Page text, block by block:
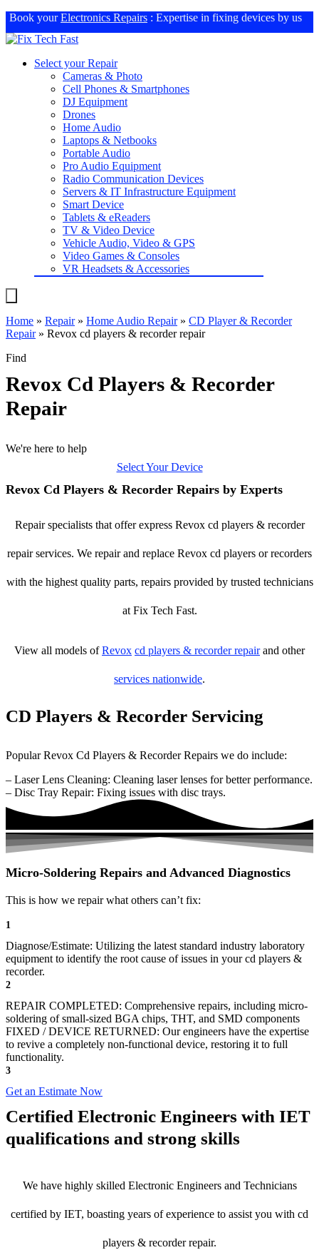
Book yourElectronics Repairs : Expertise in fixing devices by us
Select your Repair
Cameras & Photo
Cell Phones & Smartphones
DJ Equipment
Drones
Home Audio
Laptops & Netbooks
Portable Audio
Pro Audio Equipment
Radio Communication Devices
Servers & IT Infrastructure Equipment
Smart Device
Tablets & eReaders
TV & Video Device
Vehicle Audio, Video & GPS
Video Games & Consoles
VR Headsets & Accessories
Home » Repair» Home Audio Repair» CD Player & Recorder
Repair» Revox cd players & recorder repair
Find
Revox Cd Players & Recorder
Repair
We're here to help
Select Your Device
Revox Cd Players & Recorder Repairs by Experts
Repair specialists that offer express Revox cd players & recorder
repair services. We repair and replace Revox cd players or recorders
with the highest quality parts, repairs provided by trusted technicians
at Fix Tech Fast.
View all models ofRevox cd players & recorder repairand other
services nationwide.
CD Players & Recorder Servicing
Popular Revox Cd Players & Recorder Repairs we do include:
– Laser Lens Cleaning: Cleaning laser lenses for better performance.
– Disc Tray Repair: Fixing issues with disc trays.
Micro-Soldering Repairs and Advanced Diagnostics
This is how we repair what others can’t fix:
1
Diagnose/Estimate: Utilizing the latest standard industry laboratory
equipment to identify the root cause of issues in your cd players &
recorder.
2
REPAIR COMPLETED: Comprehensive repairs, including micro-
soldering of small-sized BGA chips, THT, and SMD components
FIXED / DEVICE RETURNED: Our engineers have the expertise
to revive a completely non-functional device, restoring it to full
functionality.
3
Get an Estimate Now
Certified Electronic Engineers with IET
qualifications and strong skills
We have highly skilled Electronic Engineers and Technicians
certified by IET, boasting years of experience to assist you with cd
players & recorder repair.